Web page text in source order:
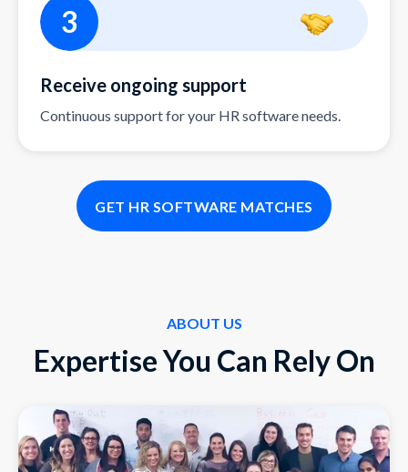
3
Receive ongoing support
Continuous support for your HR software needs.
GET HR SOFTWARE MATCHES
ABOUT US
Expertise You Can Rely On